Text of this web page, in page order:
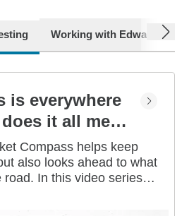
Working with Edward Jones
next
is everywhere
it all mean
Compass helps keep
also looks ahead to what
road. In this video series,